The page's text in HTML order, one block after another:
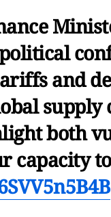
and
supply
both
capacity